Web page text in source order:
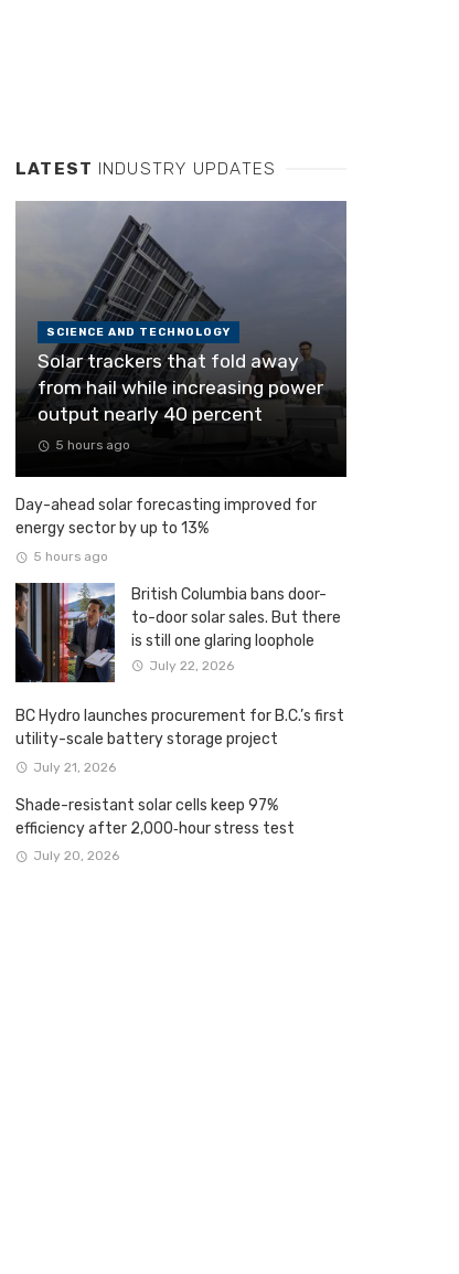
LATEST INDUSTRY UPDATES
SCIENCE AND TECHNOLOGY
Solar trackers that fold away
from hail while increasing power
output nearly 40 percent
5 hours ago
Day-ahead solar forecasting improved for
energy sector by up to 13%
5 hours ago
British Columbia bans door-
to-door solar sales. But there
is still one glaring loophole
July 22, 2026
BC Hydro launches procurement for B.C.’s first
utility-scale battery storage project
July 21, 2026
Shade-resistant solar cells keep 97%
efficiency after 2,000‑hour stress test
July 20, 2026